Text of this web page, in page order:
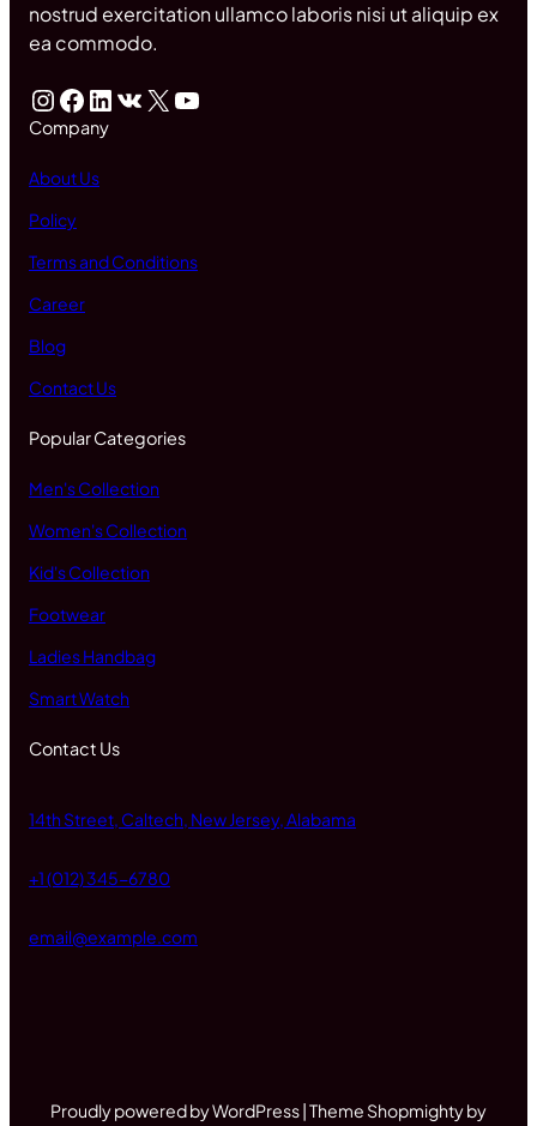
nostrud exercitation ullamco laboris nisi ut aliquip ex
ea commodo.
InstagramFacebook LinkedIn VK X YouTube
Company
About Us
Policy
Terms and Conditions
Career
Blog
Contact Us
Popular Categories
Men's Collection
Women's Collection
Kid's Collection
Footwear
Ladies Handbag
Smart Watch
Contact Us
14th Street, Caltech, New Jersey, Alabama
+1 (012) 345-6780
email@example.com
Proudly powered by WordPress | Theme Shopmighty by